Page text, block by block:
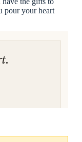
pour your heart